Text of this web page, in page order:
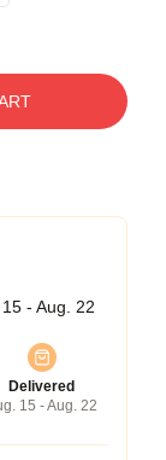
- Aug. 22
Delivered
15 - Aug. 22